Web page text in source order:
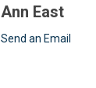
Ann East
Send an Email